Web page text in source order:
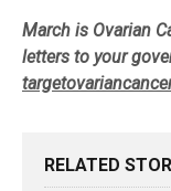
March is Ovarian
letters to your
RELATED